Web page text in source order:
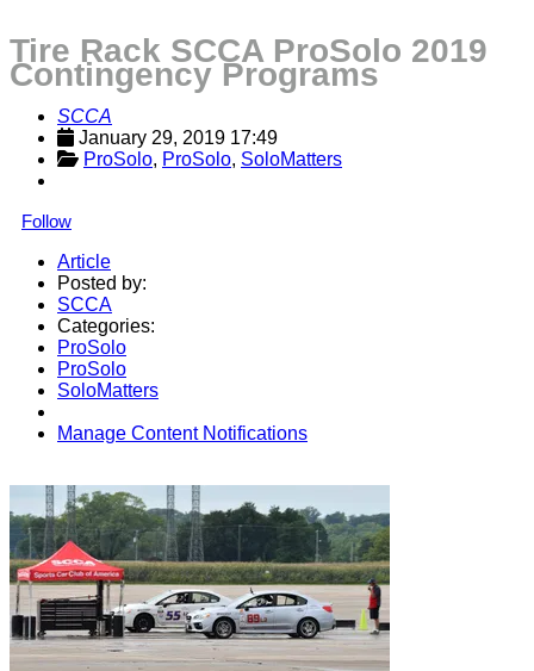
Tire Rack SCCA ProSolo 2019
Contingency Programs
SCCA
January 29, 2019 17:49
ProSolo, ProSolo, SoloMatters
Follow
Article
Posted by:
SCCA
Categories:
ProSolo
ProSolo
SoloMatters
Manage Content Notifications